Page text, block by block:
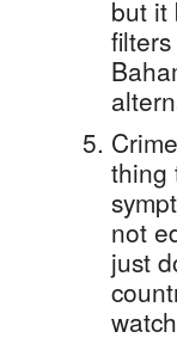
but it
thing
not
just